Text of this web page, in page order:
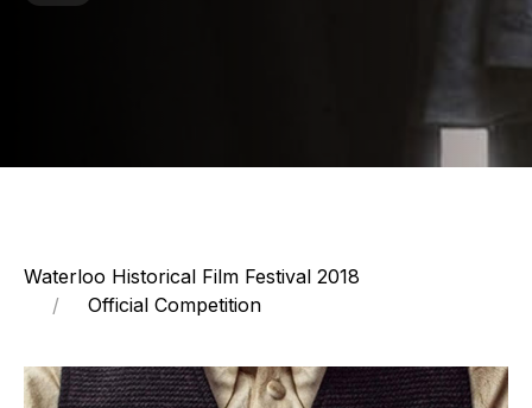
Waterloo Historical Film Festival 2018
Official Competition